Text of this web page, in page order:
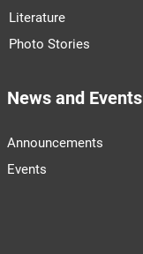
Literature
Photo Stories
News and Events
Announcements
Events